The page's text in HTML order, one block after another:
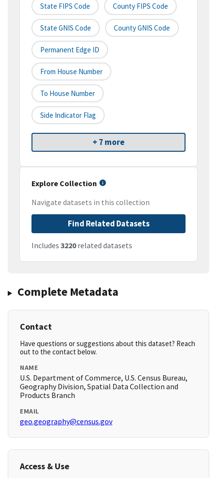
State FIPS Code County FIPS Code
State GNIS Code County GNIS Code
Permanent Edge ID
From House Number
To House Number
Side Indicator Flag
+ 7 more
Explore Collection
Navigate datasets in this collection
Find Related Datasets
Includes 3220related datasets
Complete Metadata
Contact
Have questions or suggestions about this dataset? Reach
out to the contact below.
NAME
U.S. Department of Commerce, U.S. Census Bureau,
Geography Division, Spatial Data Collection and
Products Branch
EMAIL
geo.geography@census.gov
Access & Use